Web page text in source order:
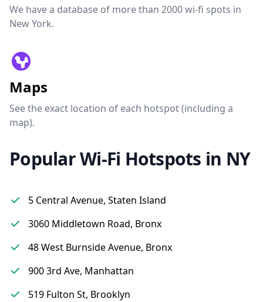
We have a database of more than 2000 wi-fi spots in
New York.
Maps
See the exact location of each hotspot (including a
map).
Popular Wi-Fi Hotspots in NY
5 Central Avenue, Staten Island
3060 Middletown Road, Bronx
48 West Burnside Avenue, Bronx
900 3rd Ave, Manhattan
519 Fulton St, Brooklyn